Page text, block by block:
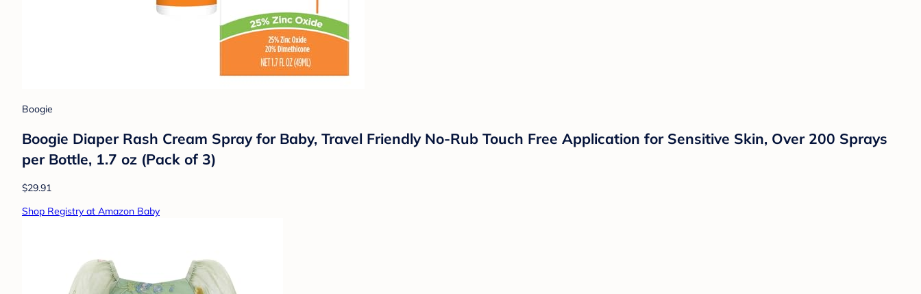
Boogie
Boogie Diaper Rash Cream Spray for Baby, Travel Friendly No-Rub Touch Free Application for Sensitive Skin, Over 200 Sprays
per Bottle, 1.7 oz (Pack of 3)
$29.91
Shop Registry at Amazon Baby